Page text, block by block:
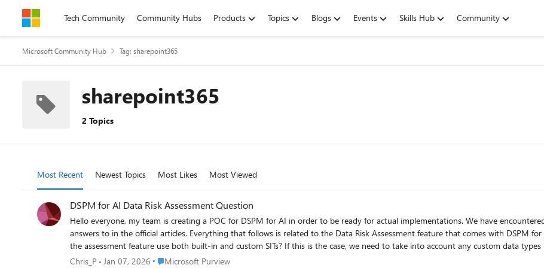
Skip to contentTech Community Community Hubs Products Topics Blogs Events Skills Hub Community
Microsoft Community Hub Tag: sharepoint365
sharepoint365
2 Topics
Most Recent Newest Topics Most Likes Most Viewed
DSPM for AI Data Risk Assessment Question
Hello everyone, my team is creating a POC for DSPM for AI in order to be ready for actual implementations. We have
answers to in the official articles. Everything that follows is related to the Data Risk Assessment feature that comes with DSPM for AI and its
the assessment feature use both built-in and custom SITs? If this is the case, we need to take into account any custom data types in an actual
no assessment type (including the default one) reads all the sites found in the sharepoint admin center. We have noticed that
Chris_P Jan 07, 2026 Place Microsoft Purview
Microsoft Purview